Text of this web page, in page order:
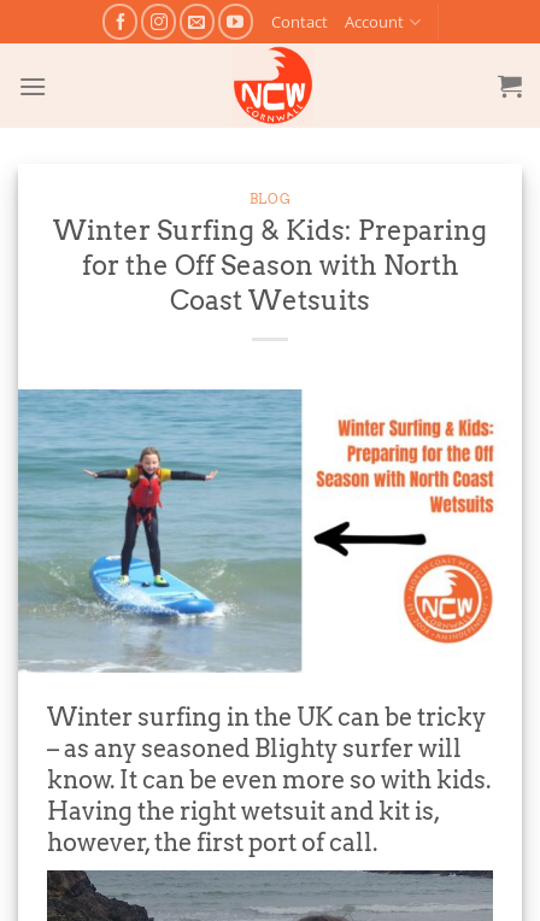
to
content
Contact Account
BLOG
Winter Surfing & Kids: Preparing
for the Off Season with North
Coast Wetsuits
Winter surfing in the UK can be tricky
– as any seasoned Blighty surfer will
know. It can be even more so with kids.
Having the right wetsuit and kit is,
however, the first port of call.